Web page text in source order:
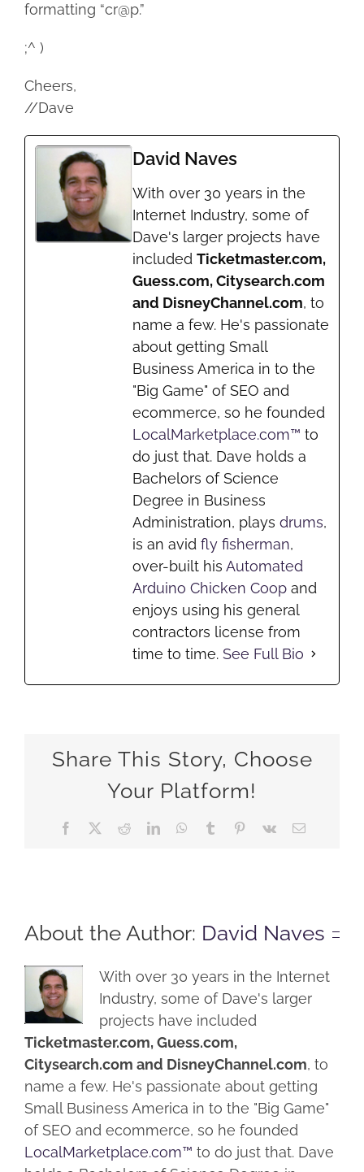
formatting “cr@p.”
;^ )
Cheers,
//Dave
David Naves
With over 30 years in the
Internet Industry, some of
Dave's larger projects have
included Ticketmaster.com,
Guess.com, Citysearch.com
and DisneyChannel.com, to
name a few. He's passionate
about getting Small
Business America in to the
"Big Game" of SEO and
ecommerce, so he founded
LocalMarketplace.com™ to
do just that. Dave holds a
Bachelors of Science
Degree in Business
Administration, plays drums,
is an avid fly fisherman,
over-built his Automated
Arduino Chicken Coop and
enjoys using his general
contractors license from
time to time. See Full Bio
Share This Story, Choose
Your Platform!
Facebook RedditLinkedInWhatsApp
Tumblr Pinterest
Vk Email
About the Author: David Naves
With over 30 years in the Internet
Industry, some of Dave's larger
projects have included
Ticketmaster.com, Guess.com,
Citysearch.com and DisneyChannel.com, to
name a few. He's passionate about getting
Small Business America in to the "Big Game"
of SEO and ecommerce, so he founded
LocalMarketplace.com™ to do just that. Dave